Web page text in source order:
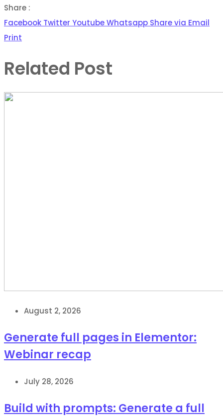
Share :
Facebook Twitter YoutubeWhatsapp Share via Email
Print
Related Post
August 2, 2026
Generate full pages in Elementor:
Webinar recap
July 28, 2026
Build with prompts: Generate a full